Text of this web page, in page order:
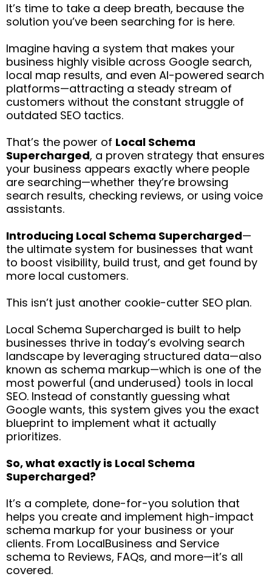
It’s time to take a deep breath, because the
solution you’ve been searching for is here.
Imagine having a system that makes your
business highly visible across Google search,
local map results, and even AI-powered search
platforms—attracting a steady stream of
customers without the constant struggle of
outdated SEO tactics.
That’s the power of Local Schema
Supercharged, a proven strategy that ensures
your business appears exactly where people
are searching—whether they’re browsing
search results, checking reviews, or using voice
assistants.
Introducing Local Schema Supercharged—
the ultimate system for businesses that want
to boost visibility, build trust, and get found by
more local customers.
This isn’t just another cookie-cutter SEO plan.
Local Schema Supercharged is built to help
businesses thrive in today’s evolving search
landscape by leveraging structured data—also
known as schema markup—which is one of the
most powerful (and underused) tools in local
SEO. Instead of constantly guessing what
Google wants, this system gives you the exact
blueprint to implement what it actually
prioritizes.
So, what exactly is Local Schema
Supercharged?
It’s a complete, done-for-you solution that
helps you create and implement high-impact
schema markup for your business or your
clients. From LocalBusiness and Service
schema to Reviews, FAQs, and more—it’s all
covered.